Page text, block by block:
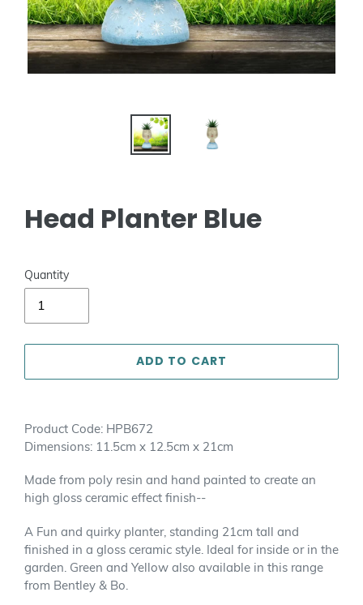
Head Planter Blue
Quantity
ADD TO CART
product
to
cart
Product Code: HPB672
Dimensions: 11.5cm x 12.5cm x 21cm
Made from poly resin and hand painted to create an
high gloss ceramic effect finish--
A Fun and quirky planter, standing 21cm tall and
finished in a gloss ceramic style. Ideal for inside or in the
garden. Green and Yellow also available in this range
from Bentley & Bo.